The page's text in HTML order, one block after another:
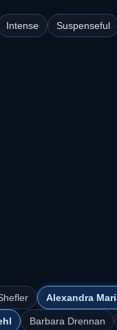
Intense Suspenseful
Alexandra
Barbara Drennan